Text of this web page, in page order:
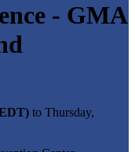
- GMA
to Thursday,